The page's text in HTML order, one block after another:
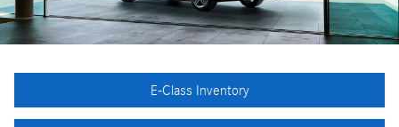
E-Class Inventory